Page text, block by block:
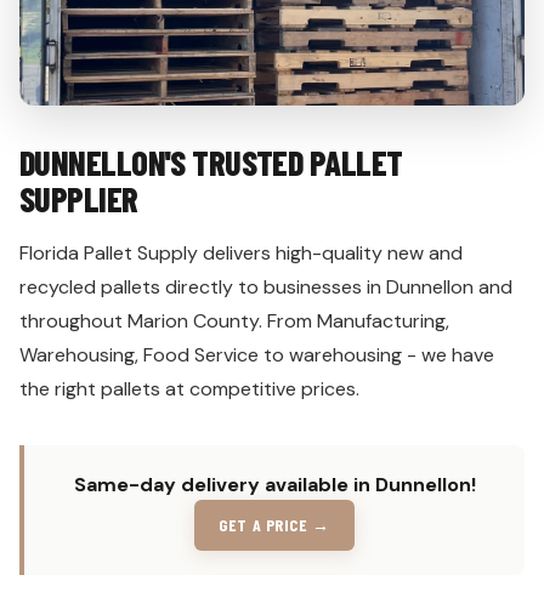
DUNNELLON'S TRUSTED PALLET
SUPPLIER
Florida Pallet Supply delivers high-quality new and
recycled pallets directly to businesses in Dunnellon and
throughout Marion County. From Manufacturing,
Warehousing, Food Service to warehousing - we have
the right pallets at competitive prices.
Same-day delivery available in Dunnellon!
GET A PRICE →